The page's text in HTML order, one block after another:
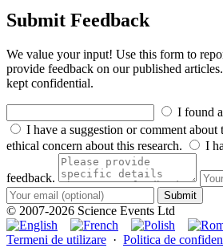
Submit Feedback
We value your input! Use this form to
provide feedback on our published
kept confidential.
I found
I have a suggestion or comment about
ethical concern about this research.
I
feedback.
Submit
© 2007-2026 Science Events Ltd
Termeni de utilizare · Politica de